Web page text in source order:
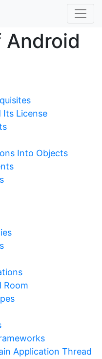
Android
Its License
Into Objects
Room
Application Thread